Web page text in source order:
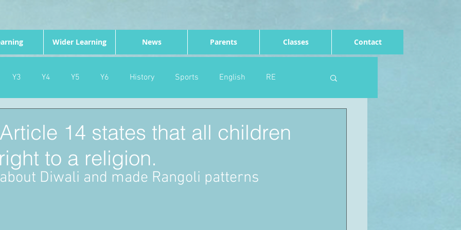
Y3 Y4 Y5 Y6 History Sports English RE
Gardening Eco Warriors
14 states that all children
to a religion.
Diwali and made Rangoli patterns
Wider Learning News Parents Classes Contact